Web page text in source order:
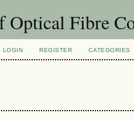
Optical Fibre
LOGIN REGISTER CATEGORIES